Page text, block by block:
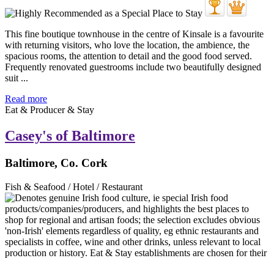
This fine boutique townhouse in the centre of Kinsale is a favourite
with returning visitors, who love the location, the ambience, the
spacious rooms, the attention to detail and the good food served.
Frequently renovated guestrooms include two beautifully designed
suit ...
Read more
Eat & Producer & Stay
Casey's of Baltimore
Baltimore, Co. Cork
Fish & Seafood / Hotel / Restaurant